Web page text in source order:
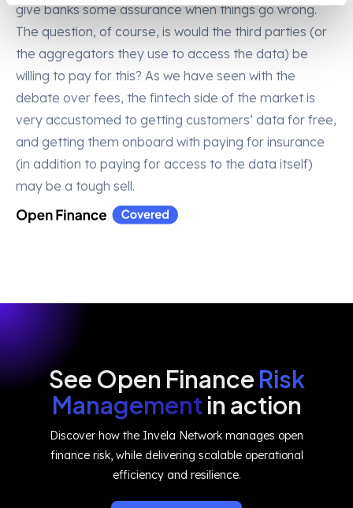
give banks some assurance when things go wrong.
The question, of course, is would the third parties (or
the aggregators they use to access the data) be
willing to pay for this? As we have seen with the
debate over fees, the fintech side of the market is
very accustomed to getting customers’ data for free,
and getting them onboard with paying for insurance
(in addition to paying for access to the data itself)
may be a tough sell.
See Open Finance Risk
Management in action
Discover how the Invela Network manages open
finance risk, while delivering scalable operational
efficiency and resilience.